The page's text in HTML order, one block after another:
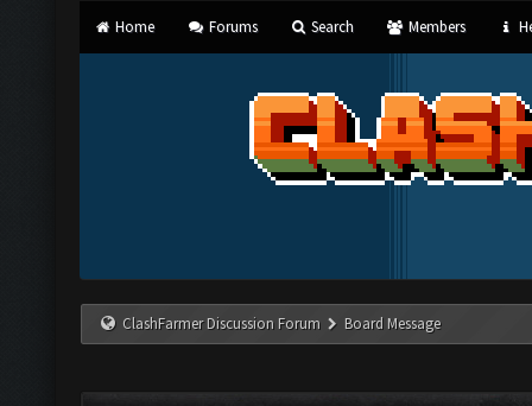
Home Forums Search Members
ClashFarmer Discussion Forum Board Message